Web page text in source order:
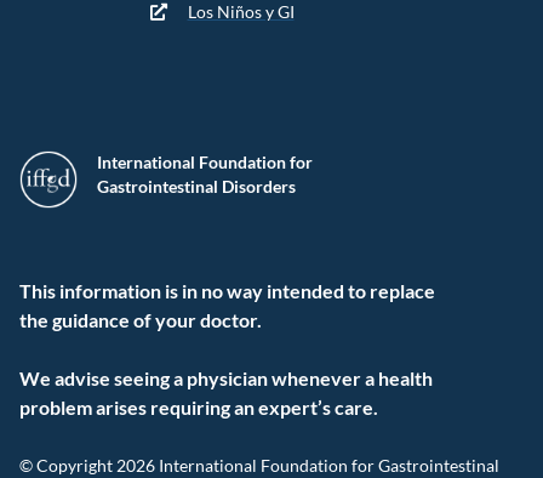
International Foundation for
Gastrointestinal Disorders
This information is in no way intended to replace
the guidance of your doctor.
We advise seeing a physician whenever a health
problem arises requiring an expert’s care.
© Copyright 2026 International Foundation for Gastrointestinal
Los Niños y GI